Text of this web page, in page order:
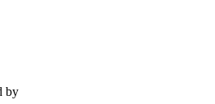
by